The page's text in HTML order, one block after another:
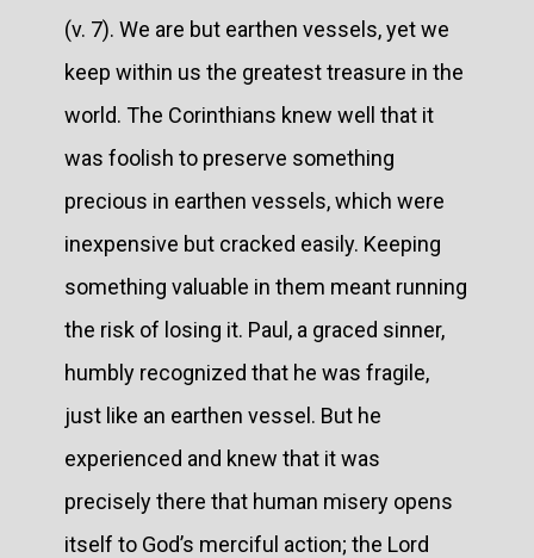
(v. 7). We are but earthen vessels, yet we
keep within us the greatest treasure in the
world. The Corinthians knew well that it
was foolish to preserve something
precious in earthen vessels, which were
inexpensive but cracked easily. Keeping
something valuable in them meant running
the risk of losing it. Paul, a graced sinner,
humbly recognized that he was fragile,
just like an earthen vessel. But he
experienced and knew that it was
precisely there that human misery opens
itself to God’s merciful action; the Lord